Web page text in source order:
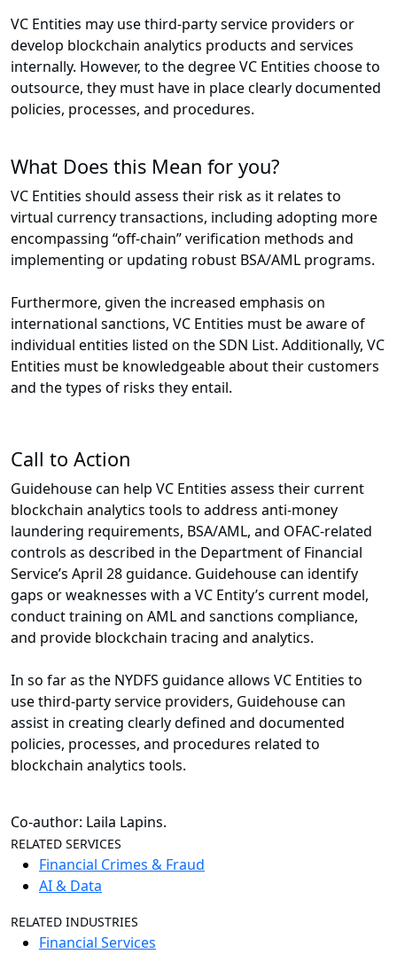
VC Entities may use third-party service providers or
develop blockchain analytics products and services
internally. However, to the degree VC Entities choose to
outsource, they must have in place clearly documented
policies, processes, and procedures.
What Does this Mean for you?
VC Entities should assess their risk as it relates to
virtual currency transactions, including adopting more
encompassing “off-chain” verification methods and
implementing or updating robust BSA/AML programs.
Furthermore, given the increased emphasis on
international sanctions, VC Entities must be aware of
individual entities listed on the SDN List. Additionally, VC
Entities must be knowledgeable about their customers
and the types of risks they entail.
Call to Action
Guidehouse can help VC Entities assess their current
blockchain analytics tools to address anti-money
laundering requirements, BSA/AML, and OFAC-related
controls as described in the Department of Financial
Service’s April 28 guidance. Guidehouse can identify
gaps or weaknesses with a VC Entity’s current model,
conduct training on AML and sanctions compliance,
and provide blockchain tracing and analytics.
In so far as the NYDFS guidance allows VC Entities to
use third-party service providers, Guidehouse can
assist in creating clearly defined and documented
policies, processes, and procedures related to
blockchain analytics tools.
Co-author: Laila Lapins.
RELATED SERVICES
Financial Crimes & Fraud
AI & Data
RELATED INDUSTRIES
Financial Services